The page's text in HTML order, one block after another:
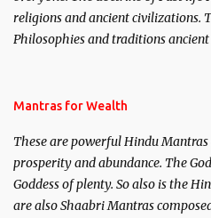
religions and ancient civilizations.
Philosophies and traditions ancient
published. Certain real life cases
here, Historical references will also
clear the air of mystery
We will strive as far as possible to
Mantras for Wealth
These are powerful Hindu
prosperity and abundance. The
Goddess of plenty. So also is the
are also Shaabri Mantras